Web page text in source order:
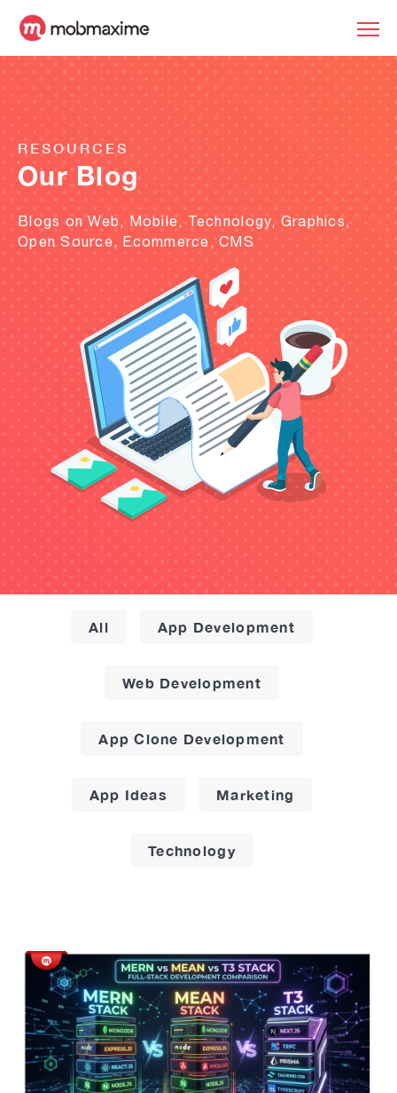
RESOURCES
Our Blog
Blogs on Web, Mobile, Technology, Graphics,
Open Source, Ecommerce, CMS
All App Development
Web Development
App Clone Development
App Ideas Marketing
Technology